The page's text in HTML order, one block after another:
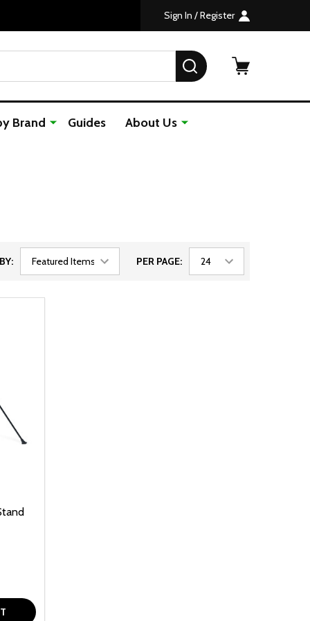
Sign In / Register
SEARCH
Brand Guides About Us
PER PAGE:
OF UNDEFINED